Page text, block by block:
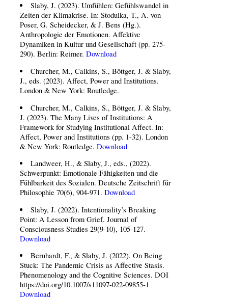
Slaby, J. (2023). Umfühlen: Gefühlswandel in
Zeiten der Klimakrise. In: Stodulka, T., A. von
Poser, G. Scheidecker, & J. Bens (Hg.).
Anthropologie der Emotionen. Affektive
Dynamiken in Kultur und Gesellschaft (pp. 275-
290). Berlin: Reimer.Download
Churcher, M., Calkins, S., Böttger, J. & Slaby,
J., eds. (2023). Affect, Power and Institutions.
London & New York: Routledge.
Churcher, M., Calkins, S., Böttger, J. & Slaby,
J. (2023). The Many Lives of Institutions: A
Framework for Studying Institutional Affect. In:
Affect, Power and Institutions (pp. 1-32). London
& New York: Routledge.Download
Landweer, H., & Slaby, J., eds., (2022).
Schwerpunkt: Emotionale Fähigkeiten und die
Fühlbarkeit des Sozialen. Deutsche Zeitschrift für
Philosophie 70(6), 904-971.Download
Slaby, J. (2022). Intentionality’s Breaking
Point: A Lesson from Grief. Journal of
Consciousness Studies 29(9-10), 105-127.
Download
Bernhardt, F., & Slaby, J. (2022). On Being
Stuck: The Pandemic Crisis as Affective Stasis.
Phenomenology and the Cognitive Sciences. DOI
https://doi.org/10.1007/s11097-022-09855-1
Download